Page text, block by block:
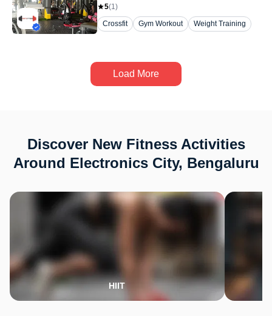
5(1)
Crossfit
Gym Workout Weight Training
Load More
Discover New Fitness Activities
Around Electronics City, Bengaluru
HIIT